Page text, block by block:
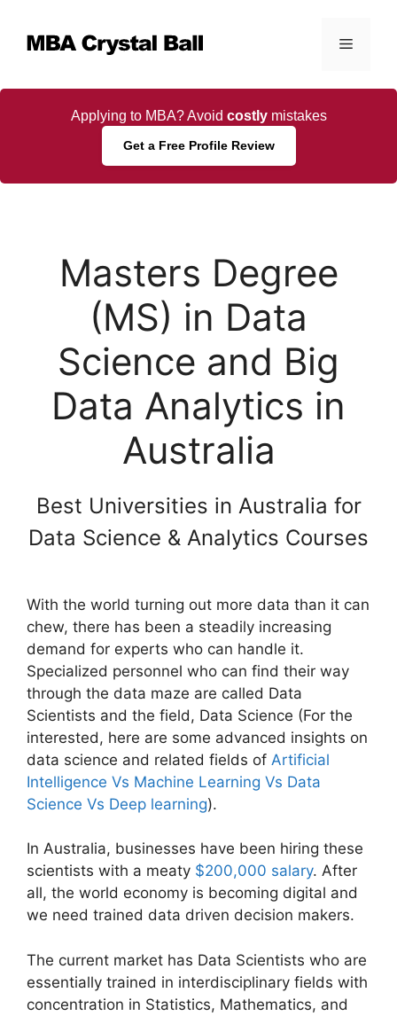
content
Menu
Applying to MBA? Avoid costlymistakes
Get a Free Profile Review
Masters Degree
(MS) in Data
Science and Big
Data Analytics in
Australia
Best Universities in Australia for
Data Science & Analytics Courses
With the world turning out more data than it can
chew, there has been a steadily increasing
demand for experts who can handle it.
Specialized personnel who can find their way
through the data maze are called Data
Scientists and the field, Data Science (For the
interested, here are some advanced insights on
data science and related fields of Artificial
Intelligence Vs Machine Learning Vs Data
Science Vs Deep learning).
In Australia, businesses have been hiring these
scientists with a meaty $200,000 salary. After
all, the world economy is becoming digital and
we need trained data driven decision makers.
The current market has Data Scientists who are
essentially trained in interdisciplinary fields with
concentration in Statistics, Mathematics, and